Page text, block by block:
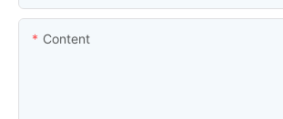
Content